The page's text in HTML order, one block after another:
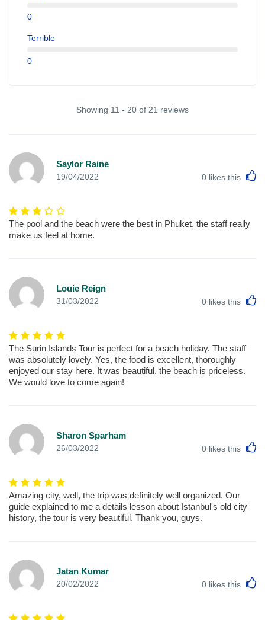
0
Terrible
0
Showing 11 - 20 of 21 reviews
Saylor Raine
19/04/2022 0 likes this
The pool and the beach were the best in Phuket, the staff really
make us feel at home.
Louie Reign
31/03/2022 0 likes this
The Surin Islands Tour is perfect for a beach holiday. The staff
was absolutely lovely. Yes, the food is excellent, thoroughly
enjoyed our stay here. It was beautiful, the beach is priceless.
We would love to come again!
Sharon Sparham
26/03/2022 0 likes this
Amazing city, well, the trip was definitely well organized. Our
guide explained to me a details lesson about Istanbul's old city
history, the tour is very beautiful. Thank you, guys.
Jatan Kumar
20/02/2022 0 likes this